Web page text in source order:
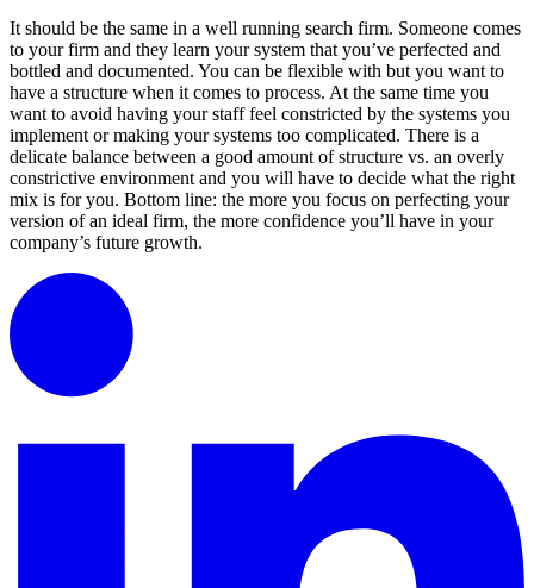
It should be the same in a well running search firm. Someone comes
to your firm and they learn your system that you’ve perfected and
bottled and documented. You can be flexible with but you want to
have a structure when it comes to process. At the same time you
want to avoid having your staff feel constricted by the systems you
implement or making your systems too complicated. There is a
delicate balance between a good amount of structure vs. an overly
constrictive environment and you will have to decide what the right
mix is for you. Bottom line: the more you focus on perfecting your
version of an ideal firm, the more confidence you’ll have in your
company’s future growth.